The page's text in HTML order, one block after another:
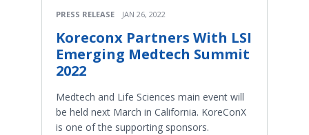
PRESS RELEASE JAN 26, 2022
Koreconx Partners With LSI
Emerging Medtech Summit
2022
Medtech and Life Sciences main event will
be held next March in California. KoreConX
is one of the supporting sponsors.